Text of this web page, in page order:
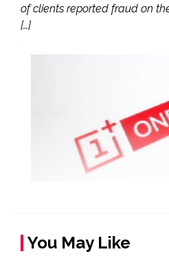
of clients reported fraud on
[…]
You May Like